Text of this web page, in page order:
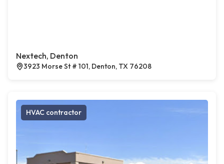
Nextech, Denton
3923 Morse St # 101, Denton, TX 76208
HVAC contractor